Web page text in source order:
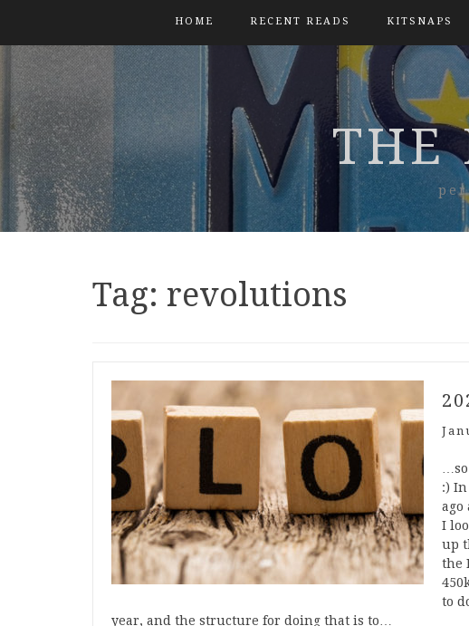
HOME RECENT READS KITSNAPS
THE
Tag: revolutions
:)
ago
I
up
the
to
year, and the structure for doing that is to…